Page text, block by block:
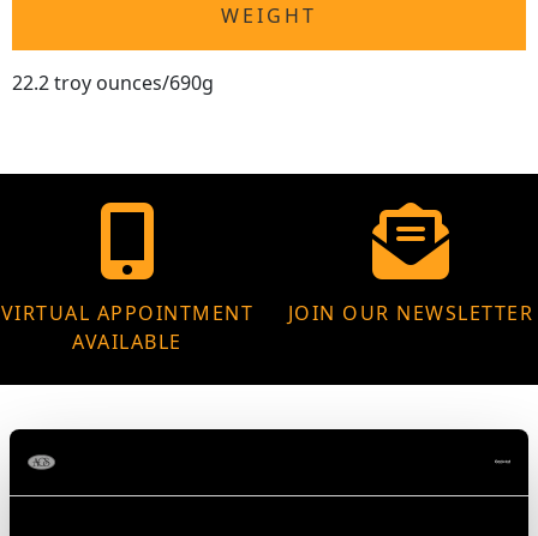
WEIGHT
22.2 troy ounces/690g
VIRTUAL APPOINTMENT
AVAILABLE
JOIN OUR NEWSLETTER